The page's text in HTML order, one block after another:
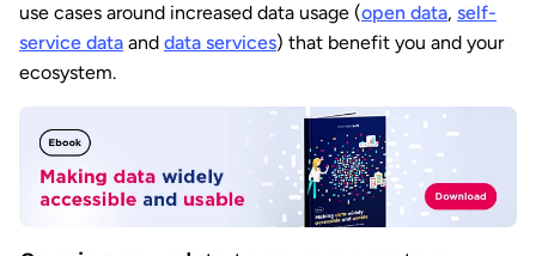
use cases around increased data usage (open data, self-
service data and data services) that benefit you and your
ecosystem.